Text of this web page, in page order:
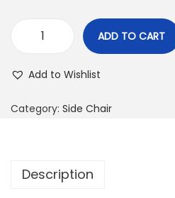
ADD TO CART
Add to Wishlist
Category: Side Chair
Description